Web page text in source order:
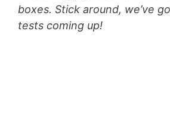
boxes. Stick around, we’ve
tests coming up!